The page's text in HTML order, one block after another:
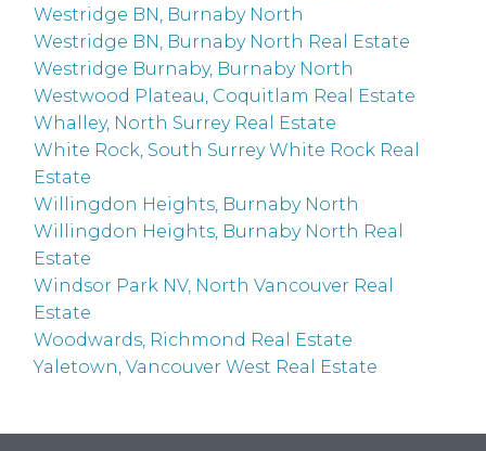
Westridge BN, Burnaby North
Westridge BN, Burnaby North Real Estate
Westridge Burnaby, Burnaby North
Westwood Plateau, Coquitlam Real Estate
Whalley, North Surrey Real Estate
White Rock, South Surrey White Rock Real
Estate
Willingdon Heights, Burnaby North
Willingdon Heights, Burnaby North Real
Estate
Windsor Park NV, North Vancouver Real
Estate
Woodwards, Richmond Real Estate
Yaletown, Vancouver West Real Estate